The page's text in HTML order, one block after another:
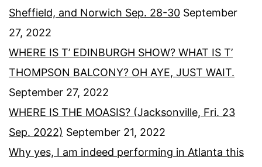
Sheffield, and Norwich Sep. 28-30 September
27, 2022
WHERE IS T’ EDINBURGH SHOW? WHAT IS T’
THOMPSON BALCONY? OH AYE, JUST WAIT.
September 27, 2022
WHERE IS THE MOASIS? (Jacksonville, Fri. 23
Sep. 2022) September 21, 2022
Why yes, I am indeed performing in Atlanta this